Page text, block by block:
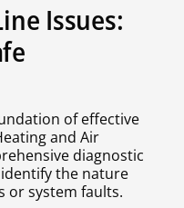
Issues:
of effective
and Air
diagnostic
the nature
or system faults.